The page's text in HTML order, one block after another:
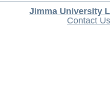
Jimma University
Contact Us